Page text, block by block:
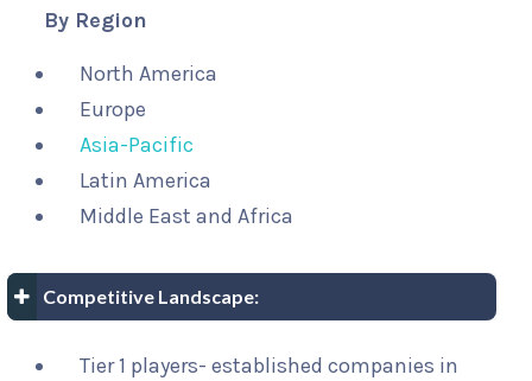
By Region
North America
Europe
Asia-Pacific
Latin America
Middle East and Africa
Competitive Landscape:
Tier 1 players- established companies in